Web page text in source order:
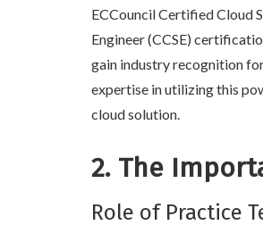
ECCouncil Certified Cloud
Engineer (CCSE)
gain industry recognition
expertise in utilizing this
cloud solution.
2. The
Role of Practice